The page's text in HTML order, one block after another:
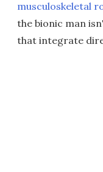
musculoskeletal
the bionic man
that integrate